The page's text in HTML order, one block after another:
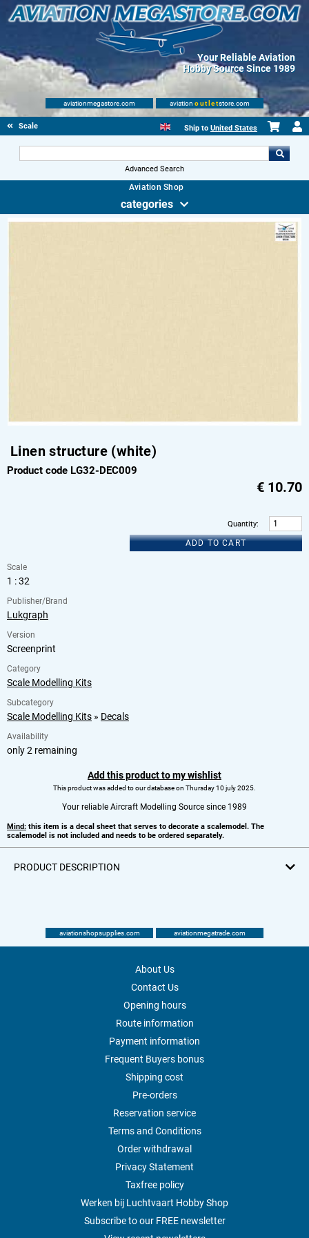
Your Reliable Aviation
Hobby Source Since 1989
aviationmegastore.com aviation outletstore.com
Scale Modelling Kits Ship to United States
Advanced Search
Aviation Shop
categories
Linen structure (white)
Product code LG32-DEC009
€ 10.70
Quantity:
ADD TO CART
Scale
1 : 32
Publisher/Brand
Lukgraph
Version
Screenprint
Category
Scale Modelling Kits
Subcategory
Scale Modelling Kits » Decals
Availability
only 2 remaining
Add this product to my wishlist
This product was added to our database on Thursday 10 july 2025.
Your reliable Aircraft Modelling Source since 1989
Mind: this item is a decal sheet that serves to decorate a scalemodel. The
scalemodel is not included and needs to be ordered separately.
PRODUCT DESCRIPTION
aviationshopsupplies.com aviationmegatrade.com
About Us
Contact Us
Opening hours
Route information
Payment information
Frequent Buyers bonus
Shipping cost
Pre-orders
Reservation service
Terms and Conditions
Order withdrawal
Privacy Statement
Taxfree policy
Werken bij Luchtvaart Hobby Shop
Subscribe to our FREE newsletter